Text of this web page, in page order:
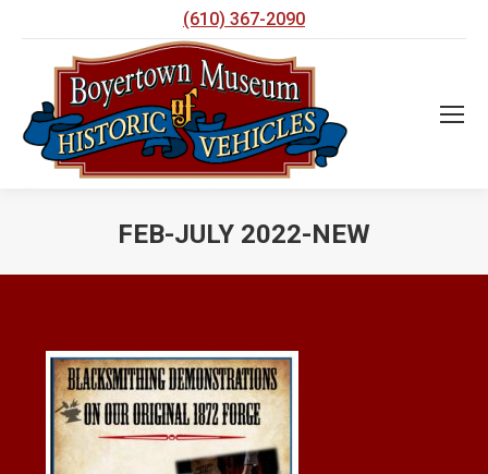
(610) 367-2090
FEB-JULY 2022-NEW